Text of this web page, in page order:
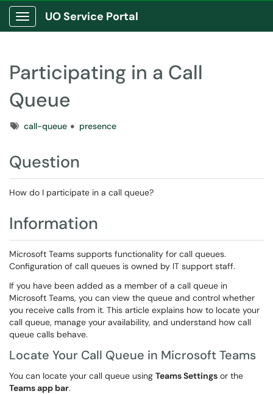
Show Applications Menu
UO Service Portal
Participating in a Call
Queue
Tagscall-queue presence
Question
How do I participate in a call queue?
Information
Microsoft Teams supports functionality for call queues.
Configuration of call queues is owned by IT support staff.
If you have been added as a member of a call queue in
Microsoft Teams, you can view the queue and control whether
you receive calls from it. This article explains how to locate your
call queue, manage your availability, and understand how call
queue calls behave.
Locate Your Call Queue in Microsoft Teams
You can locate your call queue using Teams Settings or the
Teams app bar.